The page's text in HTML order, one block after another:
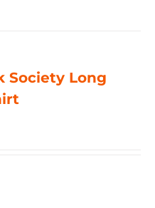
Society Long